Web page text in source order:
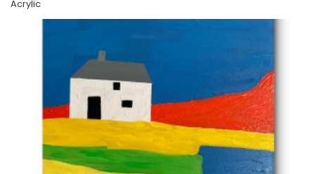
Acrylic